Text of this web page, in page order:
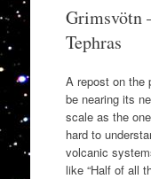
Grimsvötn
Tephras
A repost on the
be nearing its
scale as the
hard to
volcanic
like “Half of all